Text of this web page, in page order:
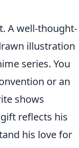
A well-thought-
illustration
series. You
or an
shows
reflects his
his love for